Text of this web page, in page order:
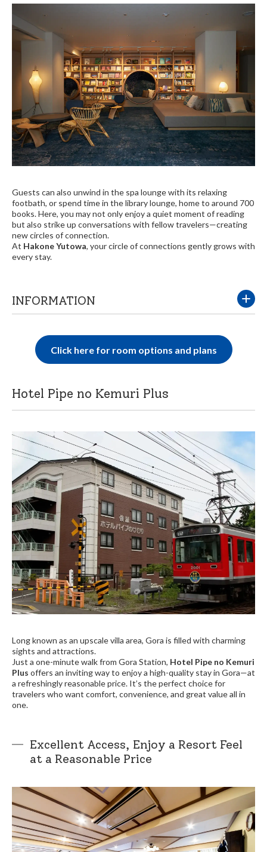
Guests can also unwind in the spa lounge with its relaxing
footbath, or spend time in the library lounge, home to around 700
books. Here, you may not only enjoy a quiet moment of reading
but also strike up conversations with fellow travelers—creating
new circles of connection.
At Hakone Yutowa, your circle of connections gently grows with
every stay.
INFORMATION
Click here for room options and plans
Hotel Pipe no Kemuri Plus
Long known as an upscale villa area, Gora is filled with charming
sights and attractions.
Just a one-minute walk from Gora Station, Hotel Pipe no Kemuri
Plus offers an inviting way to enjoy a high-quality stay in Gora—at
a refreshingly reasonable price. It’s the perfect choice for
travelers who want comfort, convenience, and great value all in
one.
Excellent Access, Enjoy a Resort Feel
at a Reasonable Price